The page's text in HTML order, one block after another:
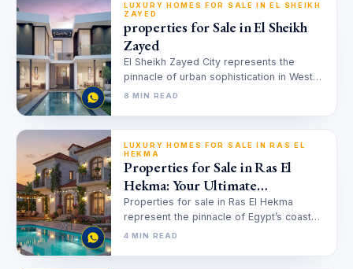
LUXURY HOMES FOR SALE IN EL SHEIKH
ZAYED
properties for Sale in El Sheikh
Zayed
El Sheikh Zayed City represents the
pinnacle of urban sophistication in West
Cairo, offering a unique blend of…
8 MIN READ
LUXURY HOMES FOR SALE IN RAS EL
HEKMA
Properties for Sale in Ras El
Hekma: Your Ultimate
Investment Guide
Properties for sale in Ras El Hekma
represent the pinnacle of Egypt’s coastal
real estate market. This region,…
4 MIN READ